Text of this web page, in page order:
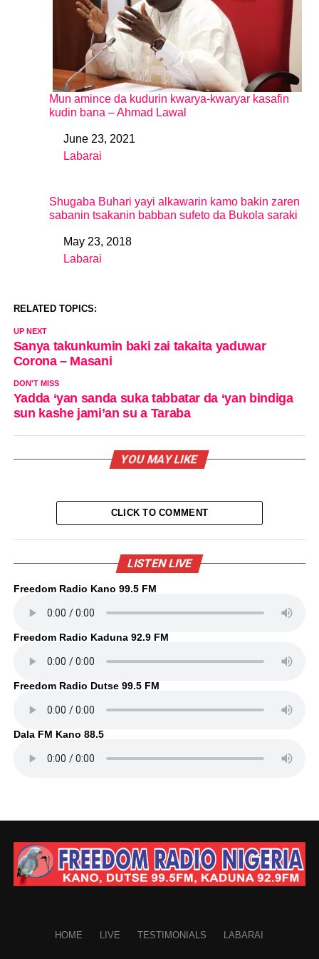
Mun amince da kudurin kwarya-kwaryar kasafin
kudin bana – Ahmad Lawal
DateJune 23, 2021
In relation to
Labarai
Shugaba Buhari yayi alkawarin kamo bakin zaren
sabanin tsakanin babban sufeto da Bukola saraki
DateMay 23, 2018
In relation to
Labarai
RELATED TOPICS:
UP NEXT
Sanya takunkumin baki zai takaita yaduwar
Corona – Masani
DON'T MISS
Yadda ‘yan sanda suka tabbatar da ‘yan bindiga
sun kashe jami’an su a Taraba
YOU MAY LIKE
CLICK TO COMMENT
LISTEN LIVE
Freedom Radio Kano 99.5 FM
Freedom Radio Kaduna 92.9 FM
Freedom Radio Dutse 99.5 FM
Dala FM Kano 88.5
HOME LIVE TESTIMONIALS LABARAI